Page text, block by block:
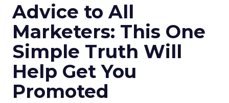
Advice to All
Marketers: This One
Simple Truth Will
Help Get You
Promoted